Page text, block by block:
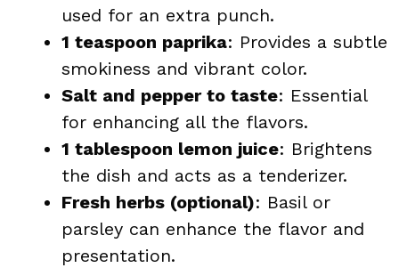
used for an extra punch.
1 teaspoon paprika: Provides a subtle
smokiness and vibrant color.
Salt and pepper to taste: Essential
for enhancing all the flavors.
1 tablespoon lemon juice: Brightens
the dish and acts as a tenderizer.
Fresh herbs (optional): Basil or
parsley can enhance the flavor and
presentation.